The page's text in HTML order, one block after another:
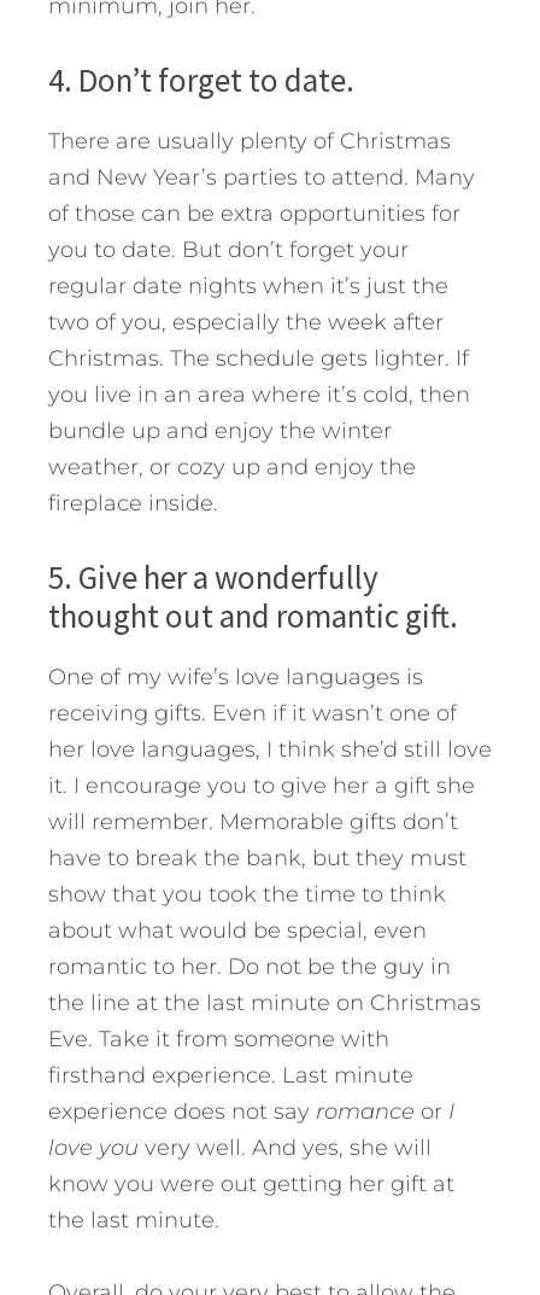
minimum, join her.
4. Don’t forget to date.
There are usually plenty of Christmas
and New Year’s parties to attend. Many
of those can be extra opportunities for
you to date. But don’t forget your
regular date nights when it’s just the
two of you, especially the week after
Christmas. The schedule gets lighter. If
you live in an area where it’s cold, then
bundle up and enjoy the winter
weather, or cozy up and enjoy the
fireplace inside.
5. Give her a wonderfully
thought out and romantic gift.
One of my wife’s love languages is
receiving gifts. Even if it wasn’t one of
her love languages, I think she’d still love
it. I encourage you to give her a gift she
will remember. Memorable gifts don’t
have to break the bank, but they must
show that you took the time to think
about what would be special, even
romantic to her. Do not be the guy in
the line at the last minute on Christmas
Eve. Take it from someone with
firsthand experience. Last minute
experience does not say romance or I
love you very well. And yes, she will
know you were out getting her gift at
the last minute.